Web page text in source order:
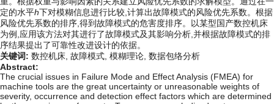
定的水平h下对模糊信息进行比较,计算出故障模式的风险优先系数。根据
风险优先系数的排序,得到故障模式的危害度排序。以某型国产数控机床
为例,应用该方法对其进行了故障模式及其影响分析,并根据故障模式的排
序结果提出了可靠性改进设计的依据。
关键词: 数控机床, 故障模式, 模糊理论, 数据包络分析
Abstract:
The crucial issues in Failure Mode and Effect Analysis (FMEA) for
machine tools are the great uncertainty or unreasonable weights of
severity, occurrence and detection effect factors which are determined